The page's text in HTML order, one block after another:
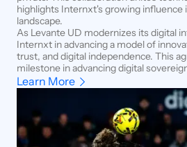
highlights Internxt's growing influence
landscape.
As Levante UD modernizes its digital
Internxt in advancing a model of
trust, and digital independence. This
milestone in advancing digital
Learn More